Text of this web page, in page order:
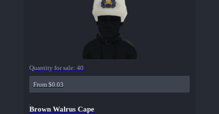
Quantity for sale: 40
From $0.03
Brown Walrus Cape